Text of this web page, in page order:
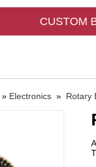
CUSTOM
» Electronics » Rotary